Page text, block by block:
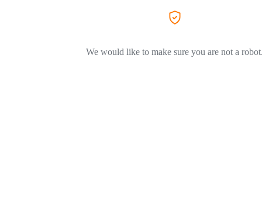
We would like to make sure you are not a